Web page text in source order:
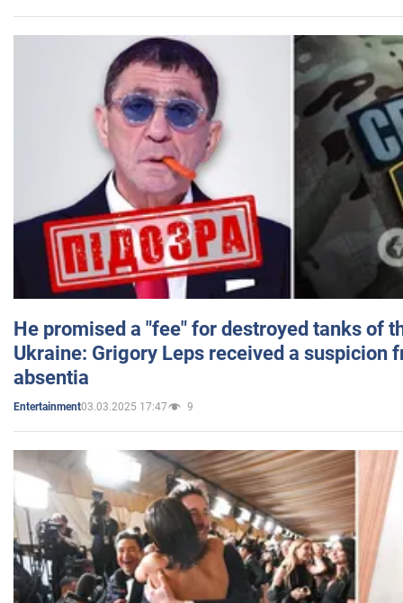
He promised a "fee" for destroyed tanks of
Ukraine: Grigory Leps received a suspicion
absentia
Entertainment03.03.2025 17:47 9